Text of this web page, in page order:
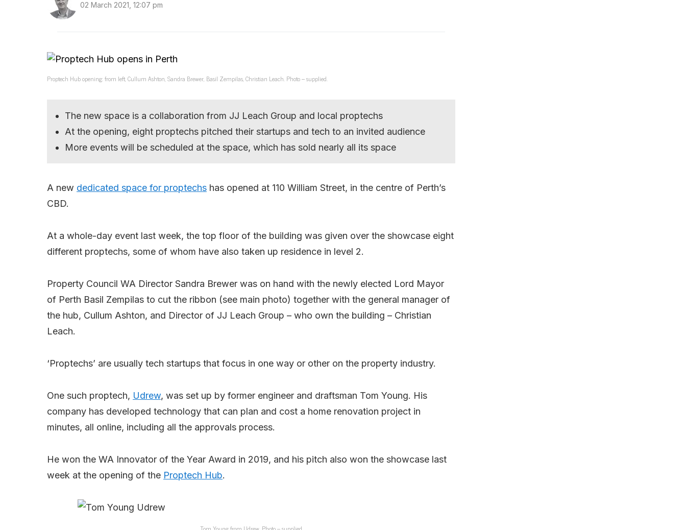
02 March 2021, 12:07 pm
Proptech Hub opening: from left, Cullum Ashton, Sandra Brewer, Basil Zempilas, Christian Leach. Photo – supplied.
The new space is a collaboration from JJ Leach Group and local proptechs
At the opening, eight proptechs pitched their startups and tech to an invited audience
More events will be scheduled at the space, which has sold nearly all its space
A new dedicated space for proptechs has opened at 110 William Street, in the centre of Perth’s
CBD.
At a whole-day event last week, the top floor of the building was given over the showcase eight
different proptechs, some of whom have also taken up residence in level 2.
Property Council WA Director Sandra Brewer was on hand with the newly elected Lord Mayor
of Perth Basil Zempilas to cut the ribbon (see main photo) together with the general manager of
the hub, Cullum Ashton, and Director of JJ Leach Group – who own the building – Christian
Leach.
‘Proptechs’ are usually tech startups that focus in one way or other on the property industry.
One such proptech, Udrew, was set up by former engineer and draftsman Tom Young. His
company has developed technology that can plan and cost a home renovation project in
minutes, all online, including all the approvals process.
He won the WA Innovator of the Year Award in 2019, and his pitch also won the showcase last
week at the opening of the Proptech Hub.